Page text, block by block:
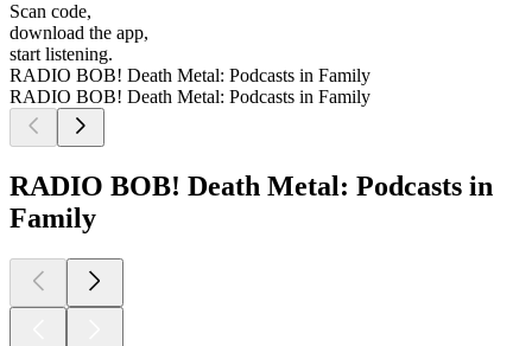
Scan code,
download the app,
start listening.
RADIO BOB! Death Metal: Podcasts in Family
RADIO BOB! Death Metal: Podcasts in Family
RADIO BOB! Death Metal: Podcasts in
Family